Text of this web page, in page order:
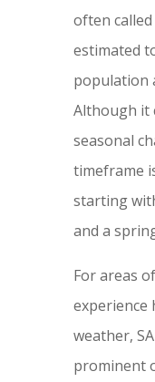
often
estimated
population
Although it
seasonal
timeframe
starting
and a
For areas
experience
weather,
prominent